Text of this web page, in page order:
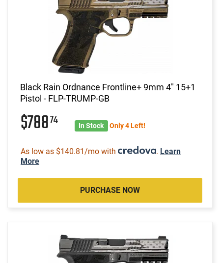
Black Rain Ordnance Frontline+ 9mm 4" 15+1
Pistol - FLP-TRUMP-GB
$78874 In Stock Only 4 Left!
As low as $140.81/mo with . Learn
More
PURCHASE NOW